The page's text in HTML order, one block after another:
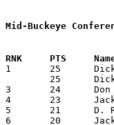
Mid-Buckeye
1	25	Dick Griffith		Richwood		Big Walnut		01/30/1951
3	24	Don Muffley		Mt. Gilead		Cardington-Lincoln	02/05/1951
4	23	Jack McGrath		Ashley			Cardington-Lincoln	12/05/1950
5	21	D. Redd			Ashley			Mt. Gilead		01/23/1951
6	20	Jack McGrath		Ashley			Big Walnut		01/02/1951